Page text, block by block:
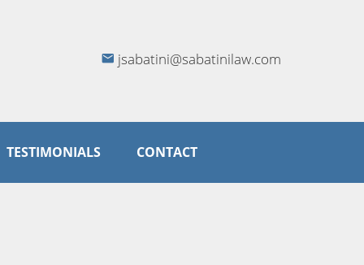
jsabatini@sabatinilaw.com
TESTIMONIALS CONTACT